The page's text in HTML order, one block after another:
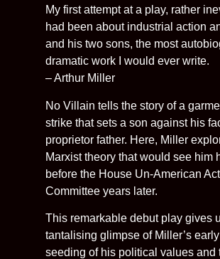
My first attempt at a play, rather
had been about industrial action
and his two sons, the most
dramatic work I would ever write.
– Arthur Miller
No Villain tells the story of a
strike that sets a son against his
proprietor father. Here, Miller
Marxist theory that would see him
before the House Un-American
Committee years later.
This remarkable debut play gives
tantalising glimpse of Miller’s
seeding of his political values and